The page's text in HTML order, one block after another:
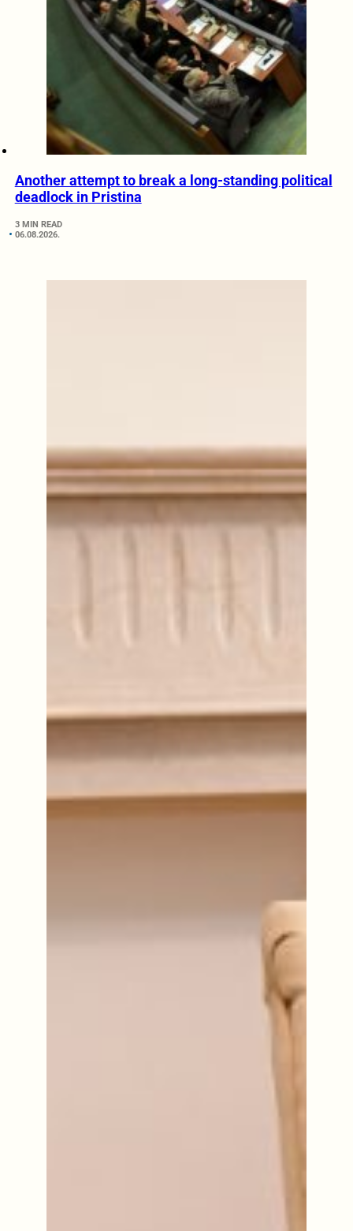
Another attempt to break a long-standing political
deadlock in Pristina
3 MIN READ
06.08.2026.